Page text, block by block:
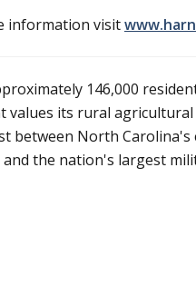
information visit
146,000
values its rural
between North Carolina's
the nation's largest